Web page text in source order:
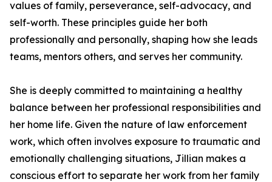
values of family, perseverance, self-advocacy, and
self-worth. These principles guide her both
professionally and personally, shaping how she leads
teams, mentors others, and serves her community.
She is deeply committed to maintaining a healthy
balance between her professional responsibilities and
her home life. Given the nature of law enforcement
work, which often involves exposure to traumatic and
emotionally challenging situations, Jillian makes a
conscious effort to separate her work from her family